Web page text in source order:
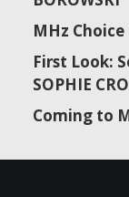
MHz
First Look:
SOPHIE
Coming to